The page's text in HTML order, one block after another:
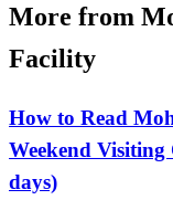
More from
Facility
How to Read
Weekend
days)